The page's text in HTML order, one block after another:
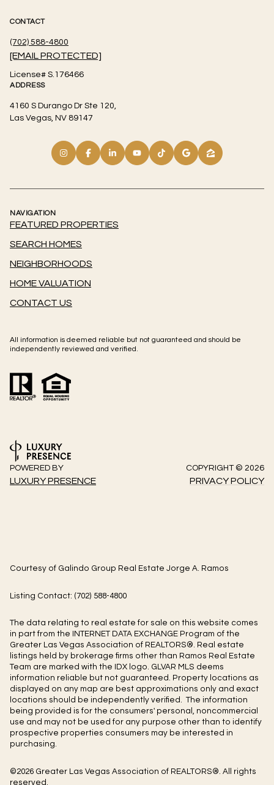
CONTACT
(702) 588-4800
[EMAIL PROTECTED]
License# S.176466
ADDRESS
4160 S Durango Dr Ste 120,
Las Vegas, NV 89147
NAVIGATION
FEATURED PROPERTIES
SEARCH HOMES
NEIGHBORHOODS
HOME VALUATION
CONTACT US
All information is deemed reliable but not guaranteed and should be
independently reviewed and verified.
POWERED BY
LUXURY PRESENCE
COPYRIGHT © 2026
PRIVACY POLICY
Courtesy of Galindo Group Real Estate Jorge A. Ramos
Listing Contact: (702) 588-4800
The data relating to real estate for sale on this website comes
in part from the INTERNET DATA EXCHANGE Program of the
Greater Las Vegas Association of REALTORS®. Real estate
listings held by brokerage firms other than Ramos Real Estate
Team are marked with the IDX logo. GLVAR MLS deems
information reliable but not guaranteed. Property locations as
displayed on any map are best approximations only and exact
locations should be independently verified. The information
being provided is for the consumers' personal, noncommercial
use and may not be used for any purpose other than to identify
prospective properties consumers may be interested in
purchasing.
©2026 Greater Las Vegas Association of REALTORS®. All rights
reserved.